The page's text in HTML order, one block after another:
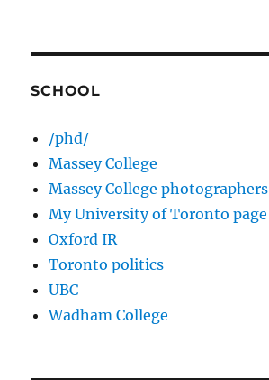
SCHOOL
/phd/
Massey College
Massey College photographers
My University of Toronto page
Oxford IR
Toronto politics
UBC
Wadham College